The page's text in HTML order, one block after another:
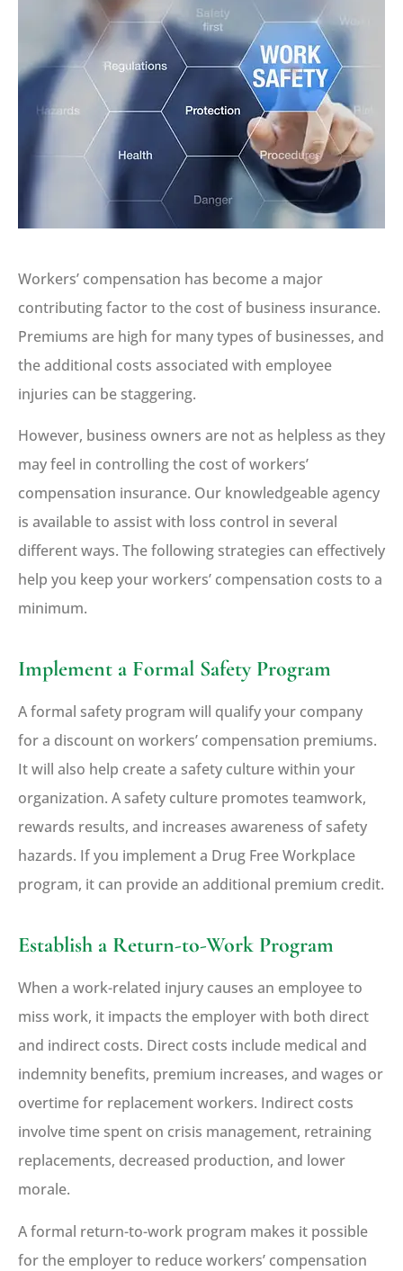
Workers’ compensation has become a major
contributing factor to the cost of business insurance.
Premiums are high for many types of businesses, and
the additional costs associated with employee
injuries can be staggering.
However, business owners are not as helpless as they
may feel in controlling the cost of workers’
compensation insurance. Our knowledgeable agency
is available to assist with loss control in several
different ways. The following strategies can effectively
help you keep your workers’ compensation costs to a
minimum.
Implement a Formal Safety Program
A formal safety program will qualify your company
for a discount on workers’ compensation premiums.
It will also help create a safety culture within your
organization. A safety culture promotes teamwork,
rewards results, and increases awareness of safety
hazards. If you implement a Drug Free Workplace
program, it can provide an additional premium credit.
Establish a Return-to-Work Program
When a work-related injury causes an employee to
miss work, it impacts the employer with both direct
and indirect costs. Direct costs include medical and
indemnity benefits, premium increases, and wages or
overtime for replacement workers. Indirect costs
involve time spent on crisis management, retraining
replacements, decreased production, and lower
morale.
A formal return-to-work program makes it possible
for the employer to reduce workers’ compensation